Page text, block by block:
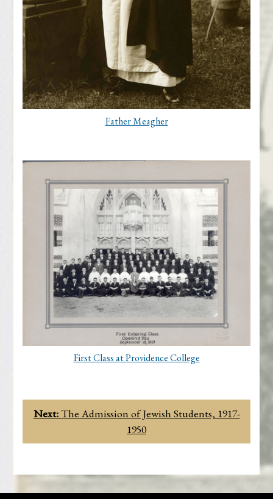
Father Meagher
First Class at Providence College
Next:The Admission of Jewish Students, 1917-
1950